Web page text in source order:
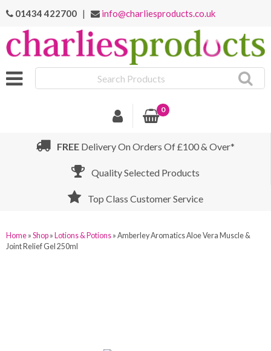
01434 422700 | info@charliesproducts.co.uk
Products
0
FREE Delivery On Orders Of £100 & Over*
Quality Selected Products
Top Class Customer Service
Home » Shop » Lotions & Potions » Amberley Aromatics Aloe Vera Muscle &
Joint Relief Gel 250ml